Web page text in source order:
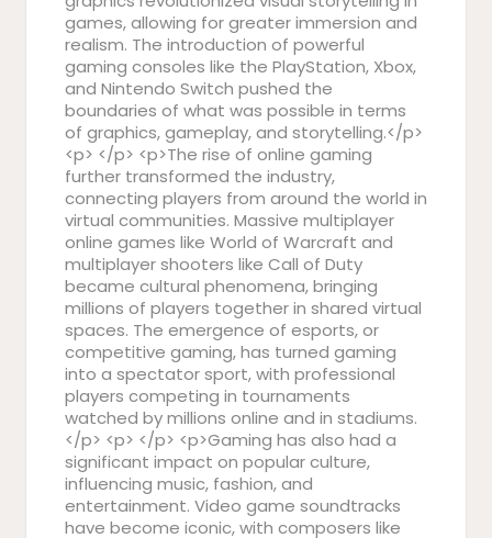
games, allowing for greater immersion and
realism. The introduction of powerful
gaming consoles like the PlayStation, Xbox,
and Nintendo Switch pushed the
boundaries of what was possible in terms
of graphics, gameplay, and storytelling.</p>
<p> </p> <p>The rise of online gaming
further transformed the industry,
connecting players from around the world in
virtual communities. Massive multiplayer
online games like World of Warcraft and
multiplayer shooters like Call of Duty
became cultural phenomena, bringing
millions of players together in shared virtual
spaces. The emergence of esports, or
competitive gaming, has turned gaming
into a spectator sport, with professional
players competing in tournaments
watched by millions online and in stadiums.
</p> <p> </p> <p>Gaming has also had a
significant impact on popular culture,
influencing music, fashion, and
entertainment. Video game soundtracks
have become iconic, with composers like